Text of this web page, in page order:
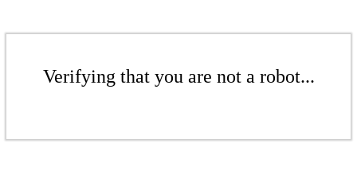
Verifying that you are not a robot...